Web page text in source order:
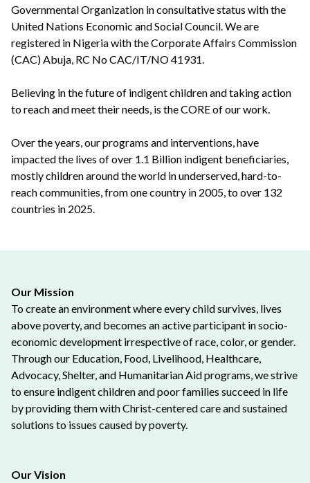
Governmental Organization in consultative status with the
United Nations Economic and Social Council. We are
registered in Nigeria with the Corporate Affairs Commission
(CAC) Abuja, RC No CAC/IT/NO 41931.
Believing in the future of indigent children and taking action
to reach and meet their needs, is the CORE of our work.
Over the years, our programs and interventions, have
impacted the lives of over 1.1 Billion indigent beneficiaries,
mostly children around the world in underserved, hard-to-
reach communities, from one country in 2005, to over 132
countries in 2025.
Our Mission
To create an environment where every child survives, lives
above poverty, and becomes an active participant in socio-
economic development irrespective of race, color, or gender.
Through our Education, Food, Livelihood, Healthcare,
Advocacy, Shelter, and Humanitarian Aid programs, we strive
to ensure indigent children and poor families succeed in life
by providing them with Christ-centered care and sustained
solutions to issues caused by poverty.
Our Vision